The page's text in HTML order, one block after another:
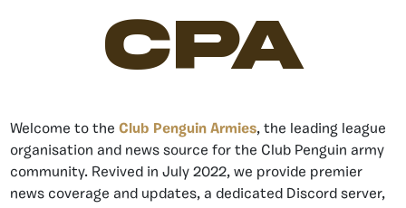
CPA
Welcome to the Club Penguin Armies, the leading league
organisation and news source for the Club Penguin army
community. Revived in July 2022, we provide premier
news coverage and updates, a dedicated Discord server,